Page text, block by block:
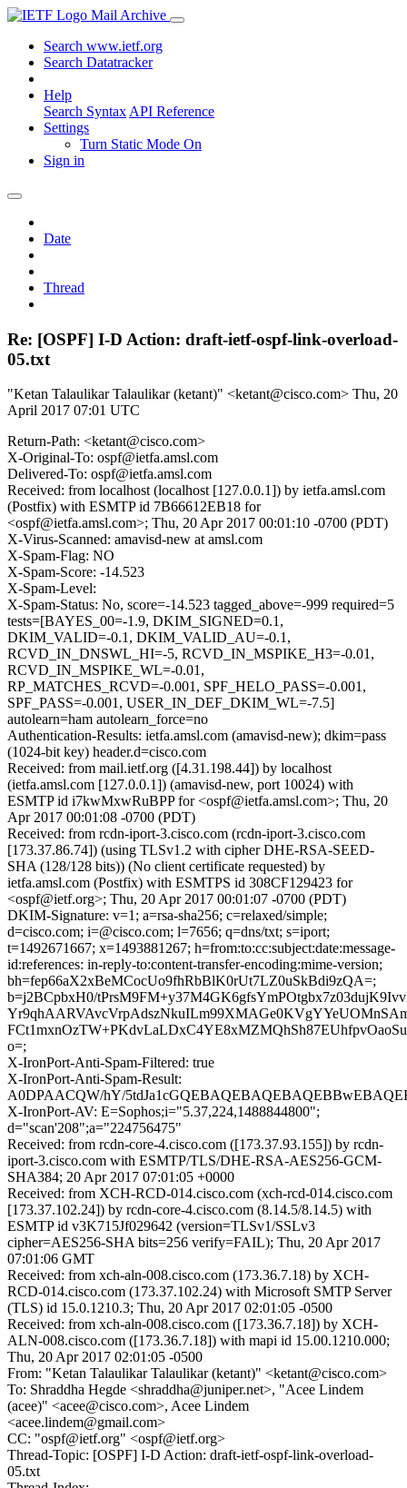
Mail Archive
Search www.ietf.org
Search Datatracker
Help
Search Syntax API Reference
Settings
Turn Static Mode On
Sign in
Date
Thread
Re: [OSPF] I-D Action: draft-ietf-ospf-link-overload-
05.txt
"Ketan Talaulikar Talaulikar (ketant)" <ketant@cisco.com> Thu, 20
April 2017 07:01 UTC
Return-Path: <ketant@cisco.com>
X-Original-To: ospf@ietfa.amsl.com
Delivered-To: ospf@ietfa.amsl.com
Received: from localhost (localhost [127.0.0.1]) by ietfa.amsl.com
(Postfix) with ESMTP id 7B66612EB18 for
<ospf@ietfa.amsl.com>; Thu, 20 Apr 2017 00:01:10 -0700 (PDT)
X-Virus-Scanned: amavisd-new at amsl.com
X-Spam-Flag: NO
X-Spam-Score: -14.523
X-Spam-Level:
X-Spam-Status: No, score=-14.523 tagged_above=-999 required=5
tests=[BAYES_00=-1.9, DKIM_SIGNED=0.1,
DKIM_VALID=-0.1, DKIM_VALID_AU=-0.1,
RCVD_IN_DNSWL_HI=-5, RCVD_IN_MSPIKE_H3=-0.01,
RCVD_IN_MSPIKE_WL=-0.01,
RP_MATCHES_RCVD=-0.001, SPF_HELO_PASS=-0.001,
SPF_PASS=-0.001, USER_IN_DEF_DKIM_WL=-7.5]
autolearn=ham autolearn_force=no
Authentication-Results: ietfa.amsl.com (amavisd-new); dkim=pass
(1024-bit key) header.d=cisco.com
Received: from mail.ietf.org ([4.31.198.44]) by localhost
(ietfa.amsl.com [127.0.0.1]) (amavisd-new, port 10024) with
ESMTP id i7kwMxwRuBPP for <ospf@ietfa.amsl.com>; Thu, 20
Apr 2017 00:01:08 -0700 (PDT)
Received: from rcdn-iport-3.cisco.com (rcdn-iport-3.cisco.com
[173.37.86.74]) (using TLSv1.2 with cipher DHE-RSA-SEED-
SHA (128/128 bits)) (No client certificate requested) by
ietfa.amsl.com (Postfix) with ESMTPS id 308CF129423 for
<ospf@ietf.org>; Thu, 20 Apr 2017 00:01:07 -0700 (PDT)
DKIM-Signature: v=1; a=rsa-sha256; c=relaxed/simple;
d=cisco.com; i=@cisco.com; l=7656; q=dns/txt; s=iport;
t=1492671667; x=1493881267; h=from:to:cc:subject:date:message-
id:references: in-reply-to:content-transfer-encoding:mime-version;
bh=fep66aX2xBeMCocUo9fhRbBlK0rUt7LZ0uSkBdi9zQA=;
b=j2BCpbxH0/
o=;
X-IronPort-Anti-Spam-Filtered: true
X-IronPort-Anti-Spam-Result:
A0DPAACQW/hY/
X-IronPort-AV: E=Sophos;i="5.37,224,1488844800";
d="scan'208";a="224756475"
Received: from rcdn-core-4.cisco.com ([173.37.93.155]) by rcdn-
iport-3.cisco.com with ESMTP/TLS/DHE-RSA-AES256-GCM-
SHA384; 20 Apr 2017 07:01:05 +0000
Received: from XCH-RCD-014.cisco.com (xch-rcd-014.cisco.com
[173.37.102.24]) by rcdn-core-4.cisco.com (8.14.5/8.14.5) with
ESMTP id v3K715Jf029642 (version=TLSv1/SSLv3
cipher=AES256-SHA bits=256 verify=FAIL); Thu, 20 Apr 2017
07:01:06 GMT
Received: from xch-aln-008.cisco.com (173.36.7.18) by XCH-
RCD-014.cisco.com (173.37.102.24) with Microsoft SMTP Server
(TLS) id 15.0.1210.3; Thu, 20 Apr 2017 02:01:05 -0500
Received: from xch-aln-008.cisco.com ([173.36.7.18]) by XCH-
ALN-008.cisco.com ([173.36.7.18]) with mapi id 15.00.1210.000;
Thu, 20 Apr 2017 02:01:05 -0500
From: "Ketan Talaulikar Talaulikar (ketant)" <ketant@cisco.com>
To: Shraddha Hegde <shraddha@juniper.net>, "Acee Lindem
(acee)" <acee@cisco.com>, Acee Lindem
<acee.lindem@gmail.com>
CC: "ospf@ietf.org" <ospf@ietf.org>
Thread-Topic: [OSPF] I-D Action: draft-ietf-ospf-link-overload-
05.txt